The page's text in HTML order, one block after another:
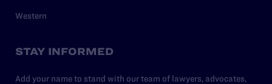
Western
STAY INFORMED
Add your name to stand with our team of lawyers, advocates,